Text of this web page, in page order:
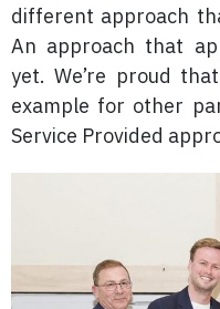
different approach
An approach that
yet. We’re proud
example for other
Service Provided